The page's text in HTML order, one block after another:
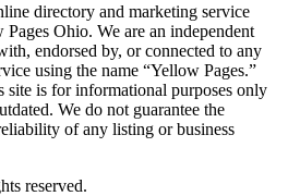
directory and marketing service
Ohio. We are an independent
endorsed by, or connected to any
using the name “Yellow Pages.”
is for informational purposes only
We do not guarantee the
of any listing or business
reserved.